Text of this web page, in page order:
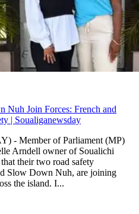
Join Forces: French and
| Soualiganewsday
- Member of Parliament (MP)
Arndell owner of Soualichi
their two road safety
Slow Down Nuh, are joining
the island. I...